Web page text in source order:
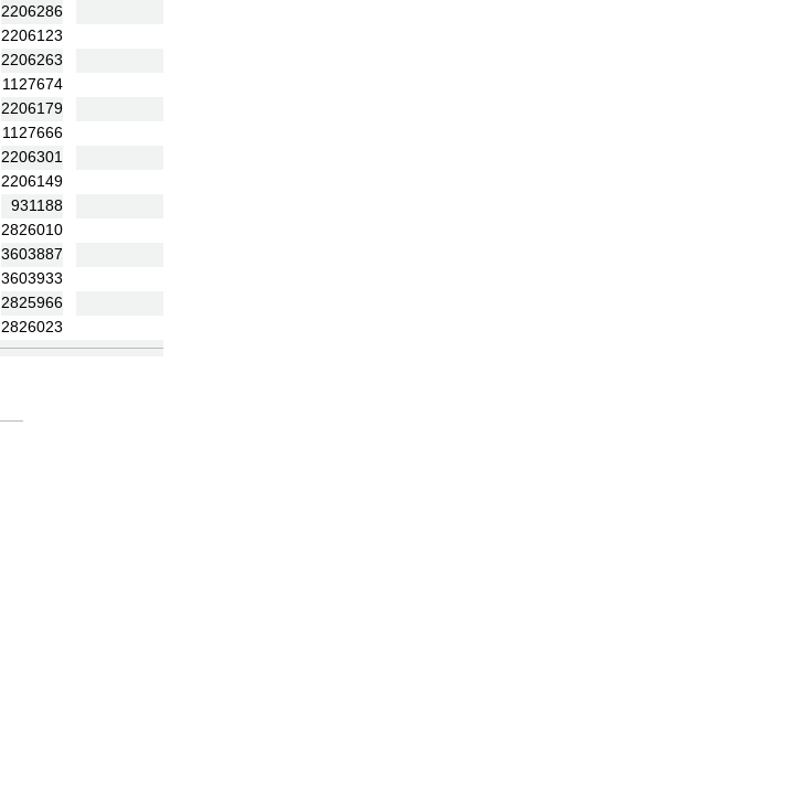
2206286
2206123
2206263
1127674
2206179
1127666
2206301
2206149
931188
2826010
3603887
3603933
2825966
2826023